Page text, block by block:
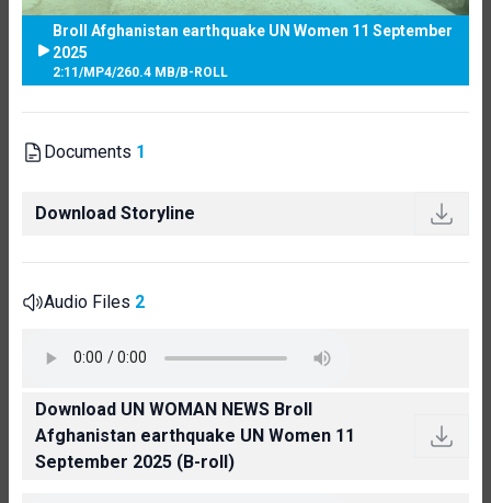
Broll Afghanistan earthquake UN Women 11 September
2025
2:11 /MP4/260.4 MB/B-ROLL
Documents 1
Download Storyline
Audio Files 2
Download UN WOMAN NEWS Broll
Afghanistan earthquake UN Women 11
September 2025 (B-roll)